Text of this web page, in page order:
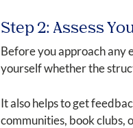
Step 2: Assess
Before you approach any
yourself whether the
It also helps to get
communities, book clubs,